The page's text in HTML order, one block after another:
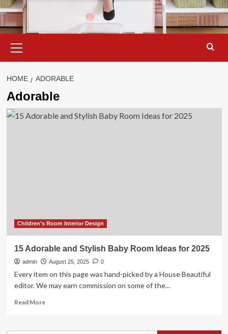
Menu
HOME ADORABLE
Adorable
Children's Room Interior Design
15 Adorable and Stylish Baby Room Ideas for 2025
admin August 25, 2025 0
Every item on this page was hand-picked by a House Beautiful
editor. We may earn commission on some of the...
Read MoreRead
15